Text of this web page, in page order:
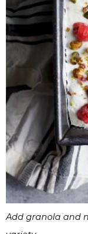
Add granola and